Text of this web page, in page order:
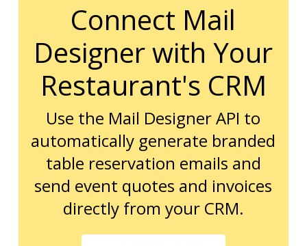
Connect Mail
Designer with Your
Restaurant's CRM
Use the Mail Designer API to
automatically generate branded
table reservation emails and
send event quotes and invoices
directly from your CRM.